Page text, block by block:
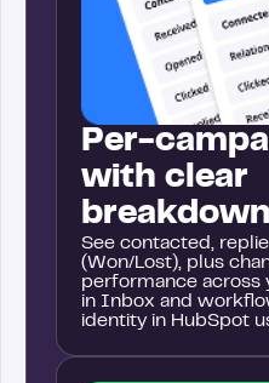
Per-
with clear
See contacted,
(Won/Lost), plus
performance across
in Inbox and
identity in HubSpot